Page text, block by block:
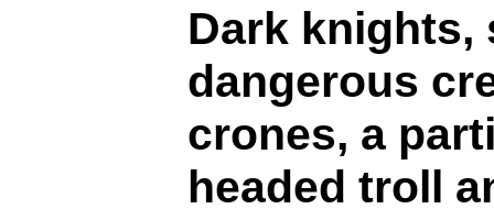
Dark knights,
dangerous
crones, a
headed troll